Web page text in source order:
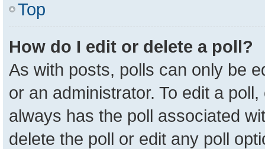
Top
How do I edit or delete a poll?
As with posts, polls can only be
or an administrator. To edit a
always has the poll associated
delete the poll or edit any poll